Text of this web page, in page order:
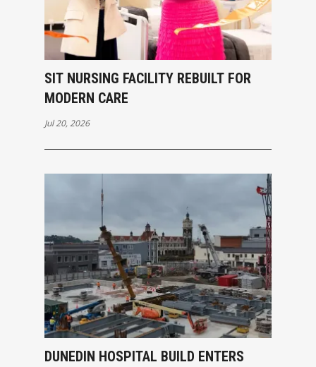
SIT NURSING FACILITY REBUILT FOR
MODERN CARE
Jul 20, 2026
DUNEDIN HOSPITAL BUILD ENTERS